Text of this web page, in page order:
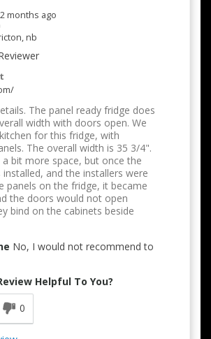
2 months ago
nb
The panel ready fridge does
width with doors open. We
for this fridge, with
The overall width is 35 3/4".
a bit more space, but once the
and the installers were
panels on the fridge, it became
the doors would not open
bind on the cabinets beside
No, I would not recommend to
Helpful To You?
0